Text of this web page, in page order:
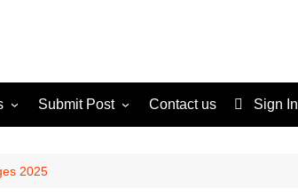
Submit Post
Terms and Conditions
Contact us Sign In
2025